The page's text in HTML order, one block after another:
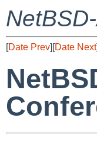
[Date Prev][Date Next